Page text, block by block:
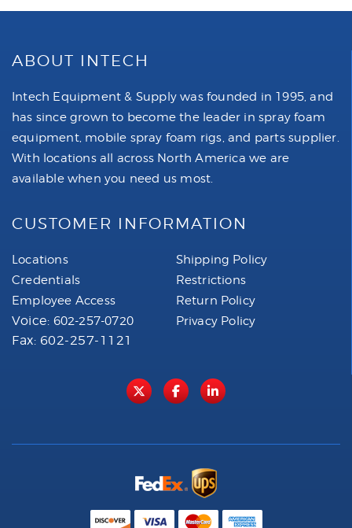
ABOUT INTECH
Intech Equipment & Supply was founded in 1995, and
has since grown to become the leader in spray foam
equipment, mobile spray foam rigs, and parts supplier.
With locations all across North America we are
available when you need us most.
CUSTOMER INFORMATION
Locations
Credentials
Employee Access
Voice: 602-257-0720
Fax: 602-257-1121
Shipping Policy
Restrictions
Return Policy
Privacy Policy